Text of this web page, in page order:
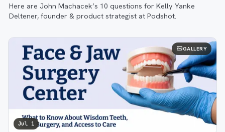
Here are John Machacek’s 10 questions for Kelly Yanke
Deltener, founder & product strategist at Podshot.
GALLERY
Jul 1